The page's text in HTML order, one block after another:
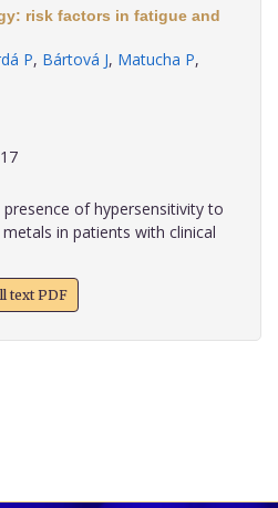
risk factors in fatigue and
P, Bártová J, Matucha P,
of hypersensitivity to
in patients with clinical
text PDF